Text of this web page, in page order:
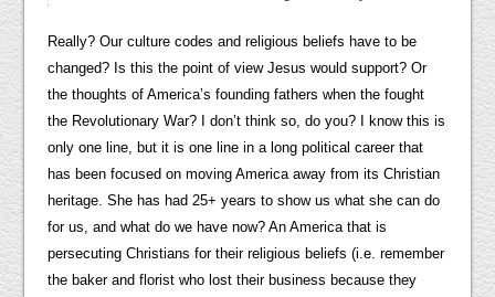
Really? Our culture codes and religious beliefs have to be
changed? Is this the point of view Jesus would support? Or
the thoughts of America’s founding fathers when the fought
the Revolutionary War? I don’t think so, do you? I know this is
only one line, but it is one line in a long political career that
has been focused on moving America away from its Christian
heritage. She has had 25+ years to show us what she can do
for us, and what do we have now? An America that is
persecuting Christians for their religious beliefs (i.e. remember
the baker and florist who lost their business because they